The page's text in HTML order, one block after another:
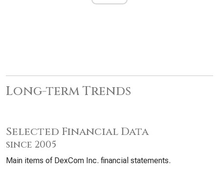
Long-term Trends
Selected Financial Data
since 2005
Main items of DexCom Inc. financial statements.